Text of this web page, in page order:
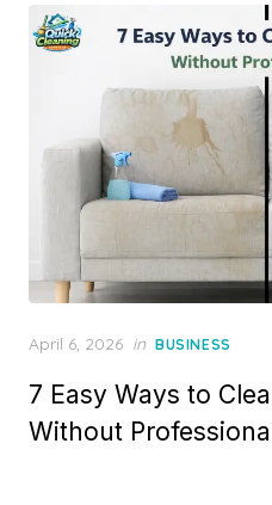
Posted
April 6, 2026 in BUSINESS
7 Easy Ways to
Without